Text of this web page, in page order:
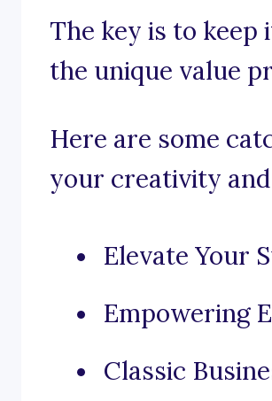
The key is to
the unique value
Here are some
your creativity
Elevate Your
Empowering
Classic